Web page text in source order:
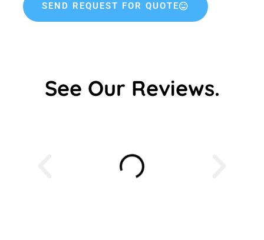
SEND REQUEST FOR QUOTE
See Our Reviews.